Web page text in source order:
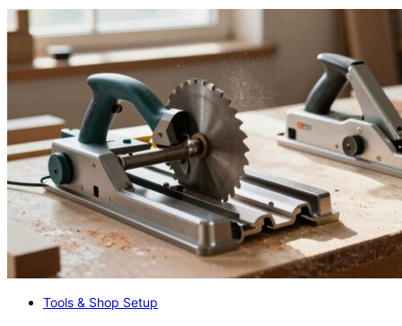
Tools & Shop Setup